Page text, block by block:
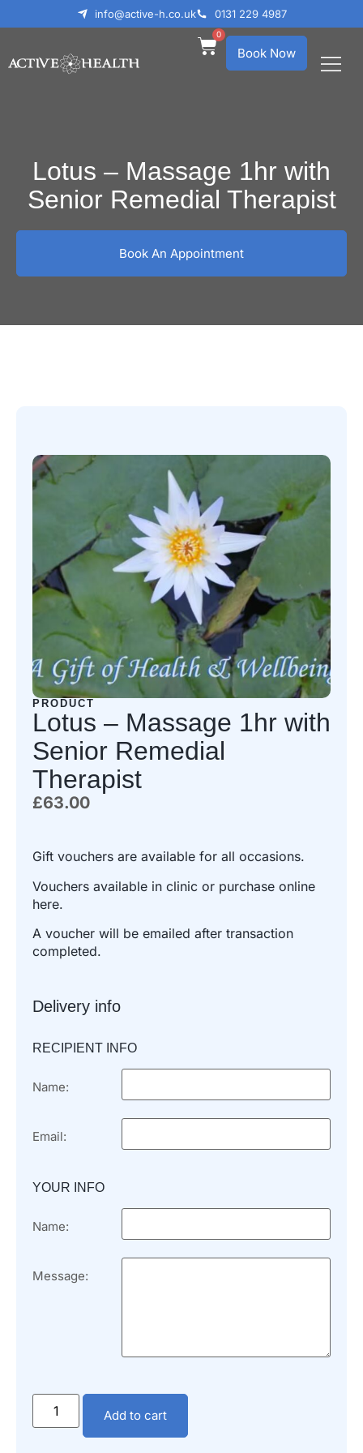
info@active-h.co.uk 0131 229 4987
Book Now
0
Lotus – Massage 1hr with
Senior Remedial Therapist
Book An Appointment
PRODUCT
Lotus – Massage 1hr with
Senior Remedial
Therapist
£63.00
Gift vouchers are available for all occasions.
Vouchers available in clinic or purchase online
here.
A voucher will be emailed after transaction
completed.
Delivery info
RECIPIENT INFO
Name:
Email:
YOUR INFO
Name:
Message:
Add to cart